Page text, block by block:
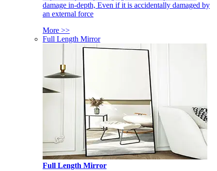
damage in-depth, Even if it is accidentally damaged by
an external force
More >>
Full Length Mirror
Full Length Mirror